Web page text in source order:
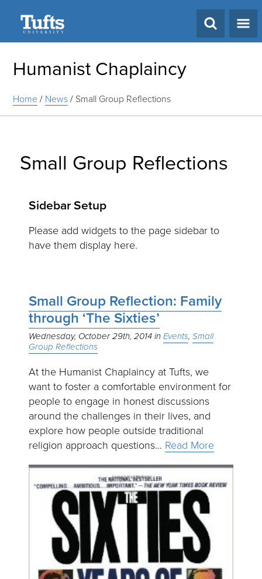
Humanist Chaplaincy
Home/ News/ Small Group Reflections
Small Group Reflections
Sidebar Setup
Please add widgets to the page sidebar to
have them display here.
Small Group Reflection: Family
through ‘The Sixties’
Wednesday, October 29th, 2014 Events Small
Group Reflections
At the Humanist Chaplaincy at Tufts, we
want to foster a comfortable environment for
people to engage in honest discussions
around the challenges in their lives, and
explore how people outside traditional
religion approach questions… Read More